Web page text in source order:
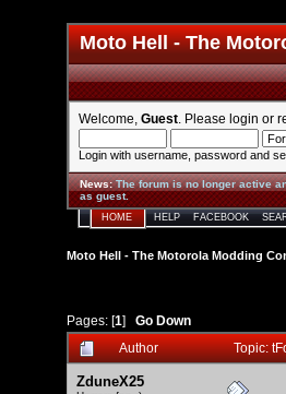
Moto Hell - The
Welcome, Guest . Please login or
Login with username, password and
News:The forum is no longer active
as guest.
HOME HELP FACEBOOK
Moto Hell - The Motorola Modding
Pages: [1] Go Down
Author
Topic:
ZduneX25